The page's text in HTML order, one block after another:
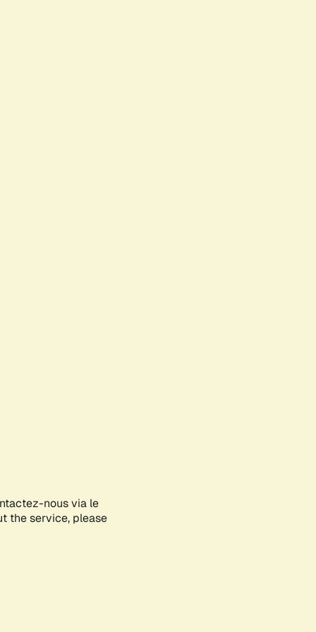
nous via le
the service, please